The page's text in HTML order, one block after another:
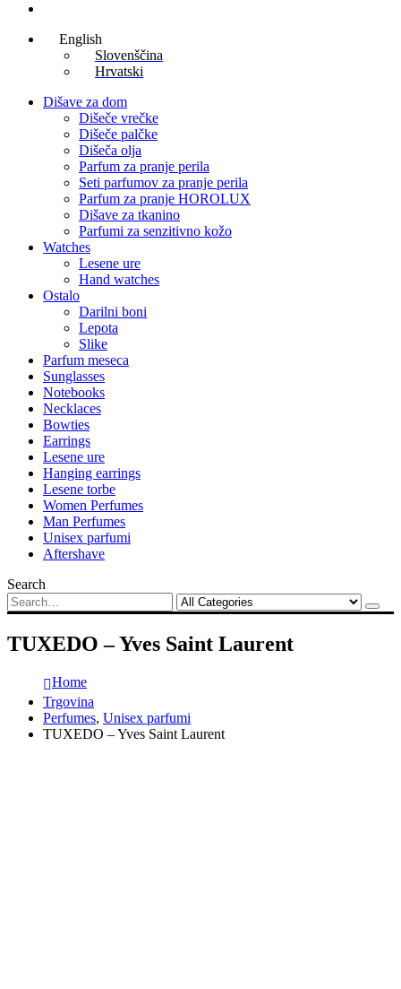
English
Slovenščina
Hrvatski
Dišave za dom
Dišeče vrečke
Dišeče palčke
Dišeča olja
Parfum za pranje perila
Seti parfumov za pranje perila
Parfum za pranje HOROLUX
Dišave za tkanino
Parfumi za senzitivno kožo
Watches
Lesene ure
Hand watches
Ostalo
Darilni boni
Lepota
Slike
Parfum meseca
Sunglasses
Notebooks
Necklaces
Bowties
Earrings
Lesene ure
Hanging earrings
Lesene torbe
Women Perfumes
Man Perfumes
Unisex parfumi
Aftershave
Search
TUXEDO – Yves Saint Laurent
Home
Trgovina
Perfumes, Unisex parfumi
TUXEDO – Yves Saint Laurent